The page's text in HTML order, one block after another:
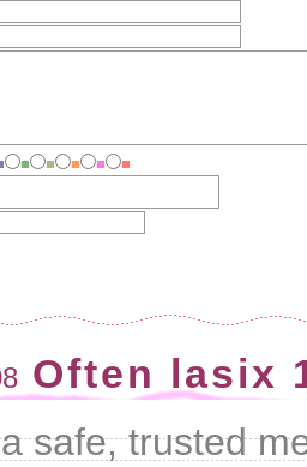
■ ■ ■ ■
■
Often lasix
safe, trusted